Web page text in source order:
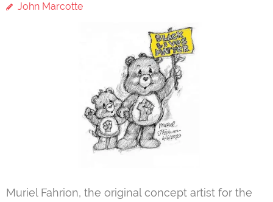
John Marcotte
Muriel Fahrion, the original concept artist for the